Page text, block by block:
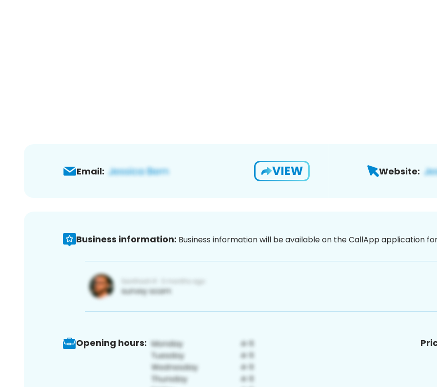
Email: VIEW Website:
Business information: Business information will be available on the CallApp application
Opening hours: